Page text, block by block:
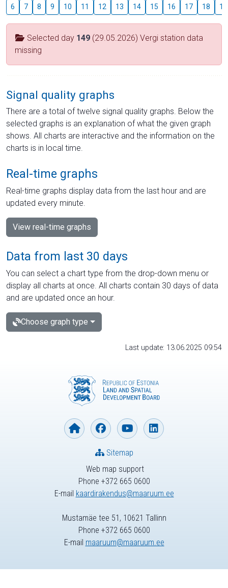
6 7 8 9 10 11 12 13 14 15 16 17 18 19
Selected day 149 (29.05.2026) Vergi station data
missing
Signal quality graphs
There are a total of twelve signal quality graphs. Below the
selected graphs is an explanation of what the given graph
shows. All charts are interactive and the information on the
charts is in local time.
Real-time graphs
Real-time graphs display data from the last hour and are
updated every minute.
View real-time graphs
Data from last 30 days
You can select a chart type from the drop-down menu or
display all charts at once. All charts contain 30 days of data
and are updated once an hour.
Choose graph type
Last update: 13.06.2025 09:54
Web map support
Phone +372 665 0600
E-mail kaardirakendus@maaruum.ee
Sitemap
Mustamäe tee 51, 10621 Tallinn
Phone +372 665 0600
E-mail maaruum@maaruum.ee